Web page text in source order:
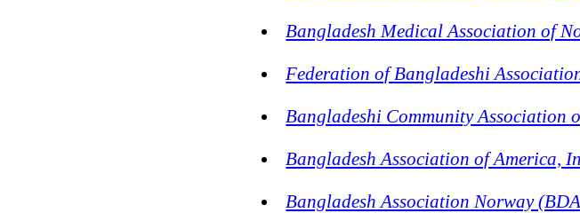
Bangladesh Medical Association of
Federation of Bangladeshi
Bangladeshi Community Association
Bangladesh Association of America,
Bangladesh Association Norway